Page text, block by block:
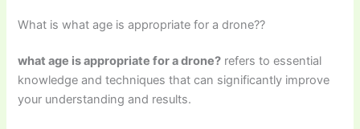
What is what age is appropriate for a drone??
what age is appropriate for a drone? refers to essential
knowledge and techniques that can significantly improve
your understanding and results.